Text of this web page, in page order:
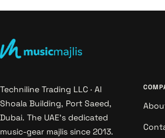
Techniline Trading LLC · Al
Shoala Building, Port Saeed,
Dubai. The UAE's dedicated
music-gear majlis since 2013.